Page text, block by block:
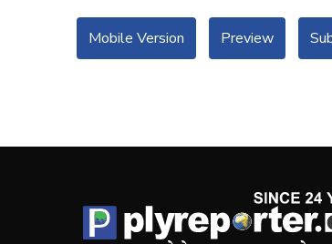
Mobile Version Preview